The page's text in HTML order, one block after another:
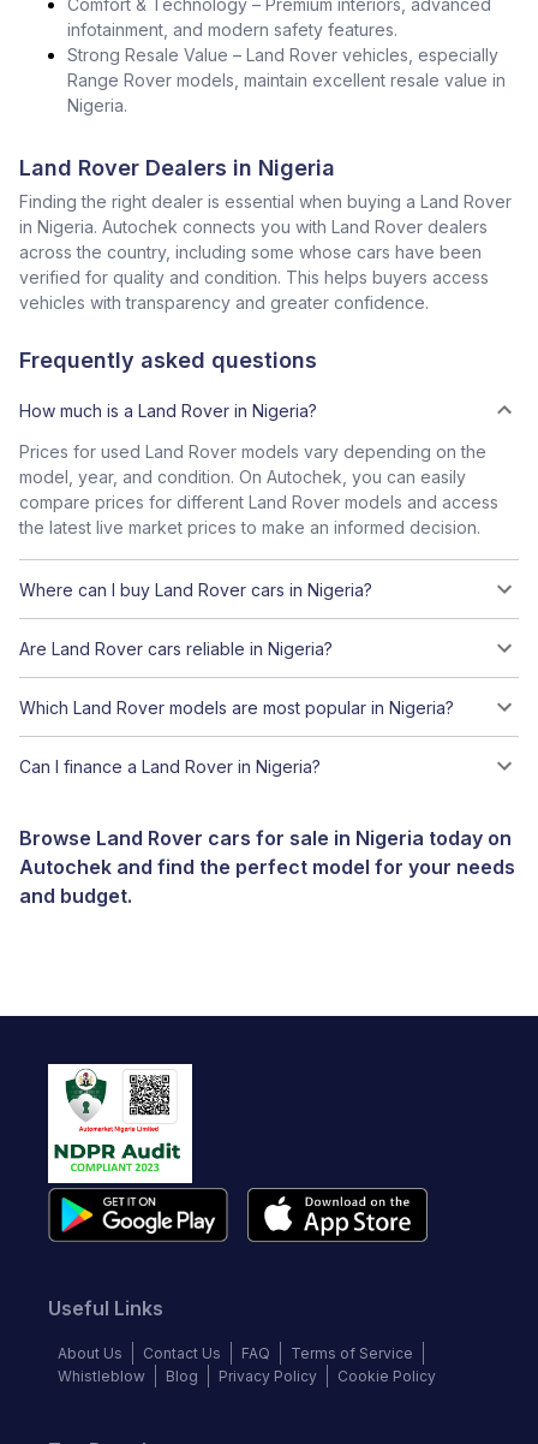
Comfort & Technology – Premium interiors, advanced
infotainment, and modern safety features.
Strong Resale Value – Land Rover vehicles, especially
Range Rover models, maintain excellent resale value in
Nigeria.
Land Rover Dealers in Nigeria
Finding the right dealer is essential when buying a Land Rover
in Nigeria. Autochek connects you with Land Rover dealers
across the country, including some whose cars have been
verified for quality and condition. This helps buyers access
vehicles with transparency and greater confidence.
Frequently asked questions
How much is a Land Rover in Nigeria?
Prices for used Land Rover models vary depending on the
model, year, and condition. On Autochek, you can easily
compare prices for different Land Rover models and access
the latest live market prices to make an informed decision.
Where can I buy Land Rover cars in Nigeria?
Are Land Rover cars reliable in Nigeria?
Which Land Rover models are most popular in Nigeria?
Can I finance a Land Rover in Nigeria?
Browse Land Rover cars for sale in Nigeria today on
Autochek and find the perfect model for your needs
and budget.
Useful Links
About Us Contact Us FAQ
Terms of Service
Whistleblow
Blog Privacy Policy Cookie Policy